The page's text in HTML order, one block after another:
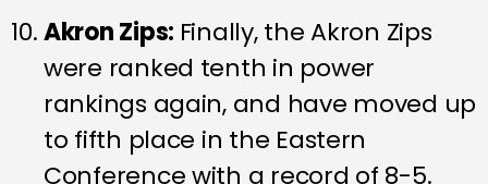
Akron Zips: Finally, the Akron Zips
were ranked tenth in power
rankings again, and have moved up
to fifth place in the Eastern
Conference with a record of 8-5.